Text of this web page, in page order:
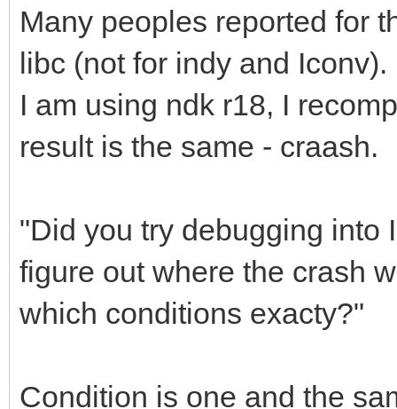
Many peoples reported for
libc (not for indy and Iconv).
I am using ndk r18, I
result is the same - craash.
"Did you try debugging into
figure out where the crash
which conditions exacty?"
Condition is one and the